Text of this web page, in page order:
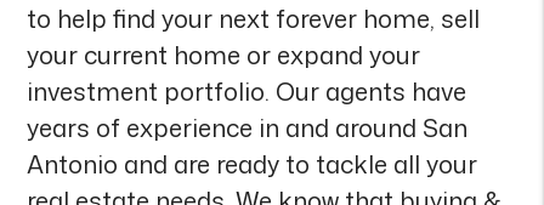
to help find your next forever home, sell
your current home or expand your
investment portfolio. Our agents have
years of experience in and around San
Antonio and are ready to tackle all your